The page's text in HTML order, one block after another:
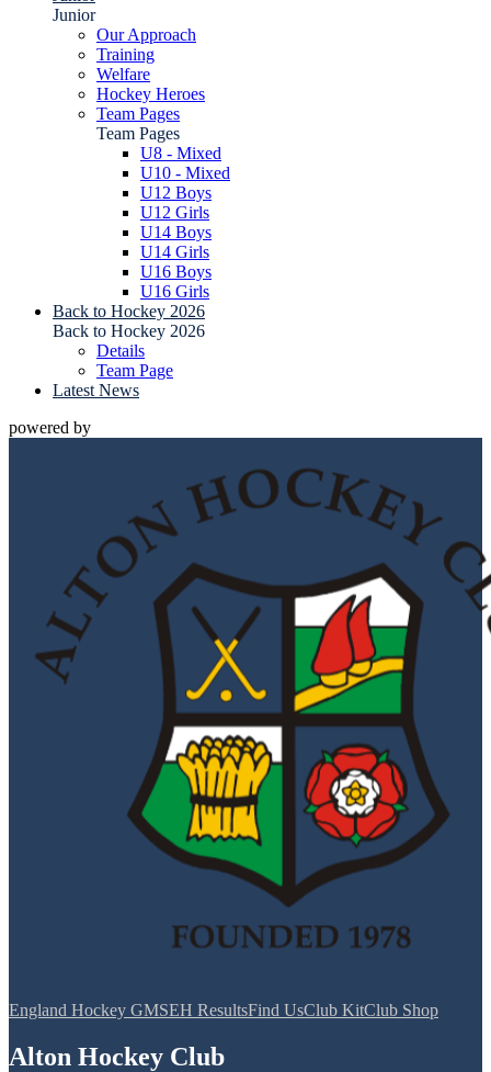
Junior
Our Approach
Training
Welfare
Hockey Heroes
Team Pages
Team Pages
U8 - Mixed
U10 - Mixed
U12 Boys
U12 Girls
U14 Boys
U14 Girls
U16 Boys
U16 Girls
Back to Hockey 2026
Back to Hockey 2026
Details
Team Page
Latest News
powered by
England Hockey GMSEH ResultsFind UsClub KitClub Shop
Alton Hockey Club